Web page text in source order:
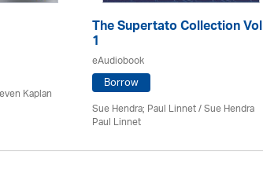
Kaplan
The Supertato Collection Vol
1
eAudiobook
Borrow
Sue Hendra; Paul Linnet / Sue Hendra
Paul Linnet